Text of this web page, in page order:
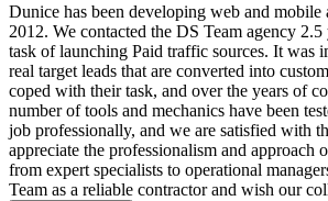
Dunice has been developing web and mobile
2012. We contacted the DS Team agency
task of launching Paid traffic sources. It was
real target leads that are converted into
coped with their task, and over the years of
number of tools and mechanics have been
job professionally, and we are satisfied with
appreciate the professionalism and approach
from expert specialists to operational
Team as a reliable contractor and wish our